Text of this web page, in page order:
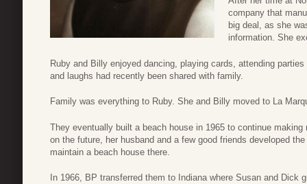
company that
big deal, as she
information. She
Ruby and Billy enjoyed dancing, playing cards, attending
and laughs had recently been shared with family.
Family was everything to Ruby. She and Billy moved to La
They eventually built a beach house in 1965 to continue
on the future, her husband and a few good friends developed
maintain a beach house there.
In 1966, BP transferred them to Indiana where Susan and Dick